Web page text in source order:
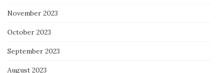
November 2023
October 2023
September 2023
August 2023